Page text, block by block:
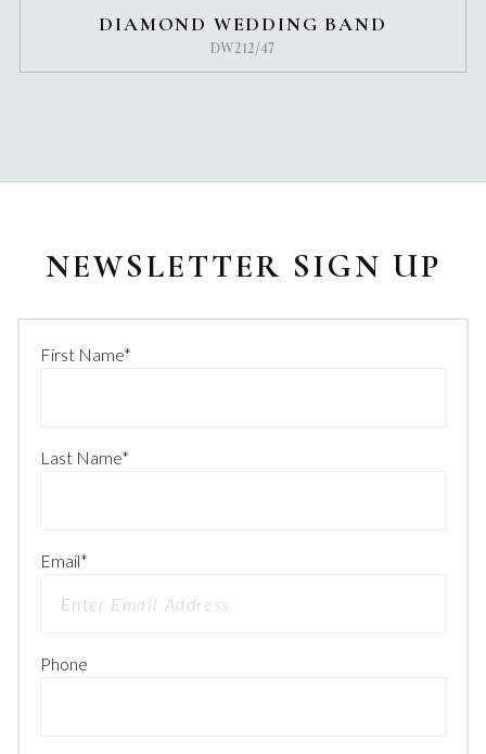
DIAMOND WEDDING BAND
DW212/47
NEWSLETTER SIGN UP
First Name*
Last Name*
Email*
Phone